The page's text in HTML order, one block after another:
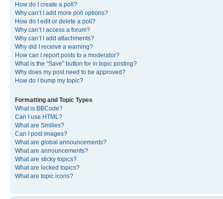
How do I create a poll?
Why can’t I add more poll options?
How do I edit or delete a poll?
Why can’t I access a forum?
Why can’t I add attachments?
Why did I receive a warning?
How can I report posts to a moderator?
What is the “Save” button for in topic posting?
Why does my post need to be approved?
How do I bump my topic?
Formatting and Topic Types
What is BBCode?
Can I use HTML?
What are Smilies?
Can I post images?
What are global announcements?
What are announcements?
What are sticky topics?
What are locked topics?
What are topic icons?